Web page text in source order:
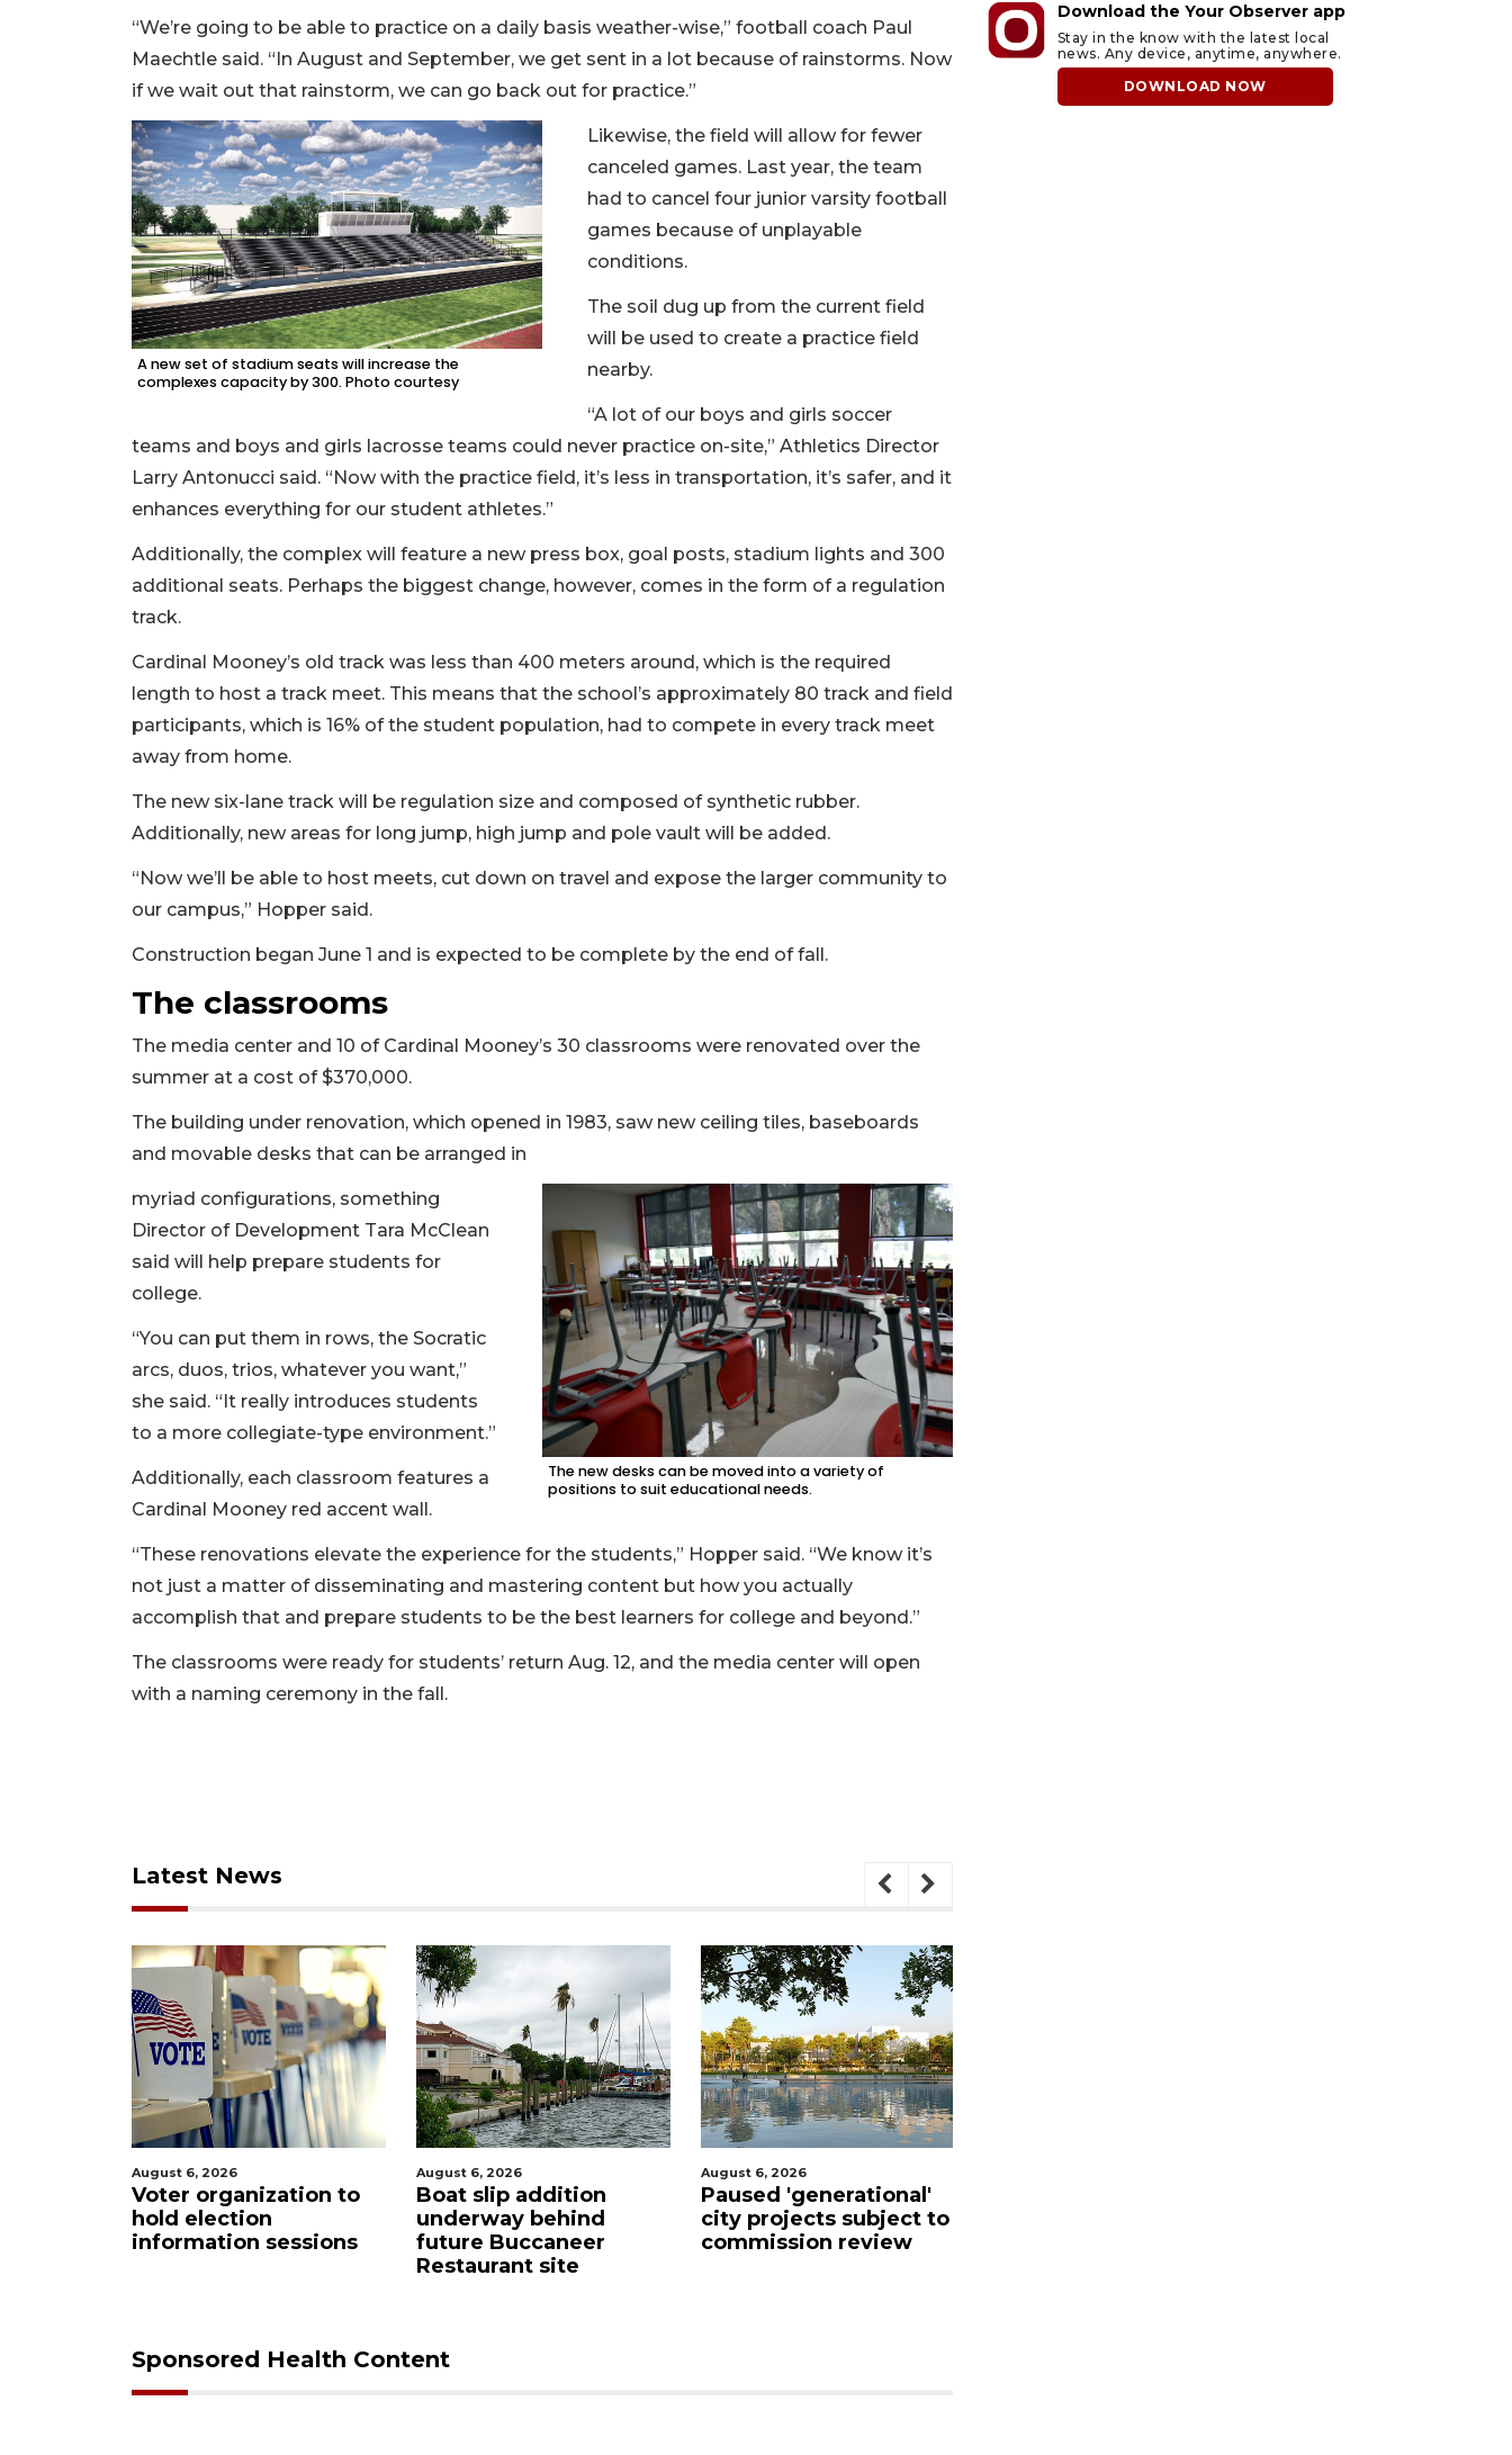
“We’re going to be able to practice on a daily basis weather-wise,” football coach Paul
Maechtle said. “In August and September, we get sent in a lot because of rainstorms. Now
if we wait out that rainstorm, we can go back out for practice.”
A new set of stadium seats will increase the
complexes capacity by 300. Photo courtesy
Likewise, the field will allow for fewer
canceled games. Last year, the team
had to cancel four junior varsity football
games because of unplayable
conditions.
The soil dug up from the current field
will be used to create a practice field
nearby.
“A lot of our boys and girls soccer
teams and boys and girls lacrosse teams could never practice on-site,” Athletics Director
Larry Antonucci said. “Now with the practice field, it’s less in transportation, it’s safer, and it
enhances everything for our student athletes.”
Additionally, the complex will feature a new press box, goal posts, stadium lights and 300
additional seats. Perhaps the biggest change, however, comes in the form of a regulation
track.
Cardinal Mooney’s old track was less than 400 meters around, which is the required
length to host a track meet. This means that the school’s approximately 80 track and field
participants, which is 16% of the student population, had to compete in every track meet
away from home.
The new six-lane track will be regulation size and composed of synthetic rubber.
Additionally, new areas for long jump, high jump and pole vault will be added.
“Now we’ll be able to host meets, cut down on travel and expose the larger community to
our campus,” Hopper said.
Construction began June 1 and is expected to be complete by the end of fall.
The classrooms
The media center and 10 of Cardinal Mooney’s 30 classrooms were renovated over the
summer at a cost of $370,000.
The building under renovation, which opened in 1983, saw new ceiling tiles, baseboards
and movable desks that can be arranged in
The new desks can be moved into a variety of
positions to suit educational needs.
myriad configurations, something
Director of Development Tara McClean
said will help prepare students for
college.
“You can put them in rows, the Socratic
arcs, duos, trios, whatever you want,”
she said. “It really introduces students
to a more collegiate-type environment.”
Additionally, each classroom features a
Cardinal Mooney red accent wall.
“These renovations elevate the experience for the students,” Hopper said. “We know it’s
not just a matter of disseminating and mastering content but how you actually
accomplish that and prepare students to be the best learners for college and beyond.”
The classrooms were ready for students’ return Aug. 12, and the media center will open
with a naming ceremony in the fall.
Latest News
August 6, 2026
Boat slip addition
underway behind
future Buccaneer
August 6, 2026
Paused 'generational'
city projects subject to
commission review
August 6, 2026
Hospitalized Sarasota
firefighter cheered
upon his release from
Sponsored Health Content
Download the Your Observer app
Stay in the know with the latest local
news. Any device, anytime, anywhere.
DOWNLOAD NOW